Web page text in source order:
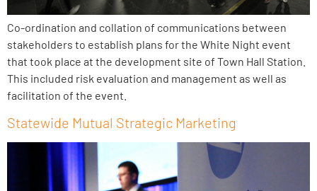
Co-ordination and collation of communications between
stakeholders to establish plans for the White Night event
that took place at the development site of Town Hall Station.
This included risk evaluation and management as well as
facilitation of the event.
Statewide Mutual Strategic Marketing